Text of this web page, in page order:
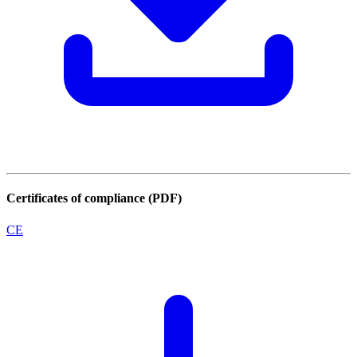
Certificates of compliance (PDF)
CE